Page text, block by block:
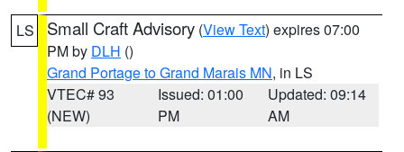
LS Small Craft Advisory (View Text) expires 07:00
PM by DLH ()
Grand Portage to Grand Marais MN, in LS
VTEC# 93
(NEW)
Issued: 01:00
PM
Updated: 09:14
AM